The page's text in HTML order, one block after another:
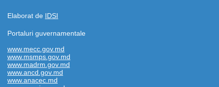
Elaborat de IDSI
Portaluri guvernamentale
www.mecc.gov.md
www.msmps.gov.md
www.madrm.gov.md
www.ancd.gov.md
www.anacec.md